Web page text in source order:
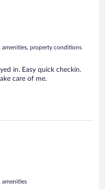
amenities, property conditions
in. Easy quick checkin.
care of me.
amenities